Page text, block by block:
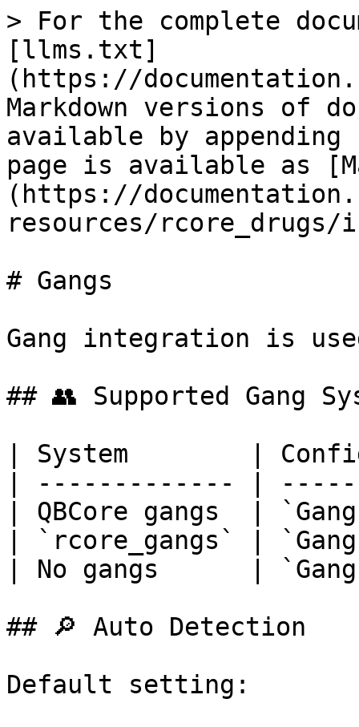
> For the complete
[llms.txt]
(https://
Markdown versions of
available by
page is available as
(https://
resources/
# Gangs
Gang integration is
## 👥 Supported Gang
| System        |
| ------------- |
| QBCore gangs  |
| `rcore_gangs` |
| No gangs      |
## 🔎 Auto Detection
Default setting: